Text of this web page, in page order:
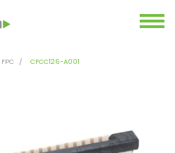
FPC CFCC126-A001